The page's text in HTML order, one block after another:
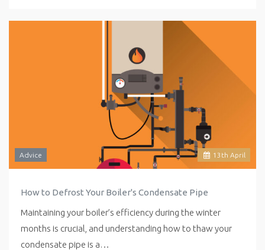
13 th April
Advice
How to Defrost Your Boiler's Condensate Pipe
Maintaining your boiler’s efficiency during the winter
months is crucial, and understanding how to thaw your
condensate pipe is a…